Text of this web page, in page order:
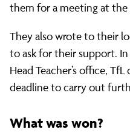
them for a meeting at the
They also wrote to their
to ask for their support.
Head Teacher’s office,
deadline to carry out
What was won?